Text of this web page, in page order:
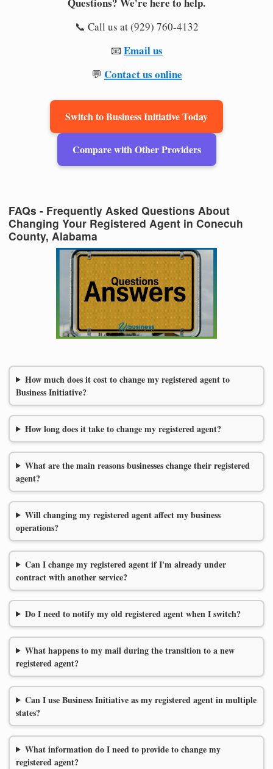
📞 Call us at (929) 760-4132
📧 Email us
💬 Contact us online
Switch to Business Initiative Today
Compare with Other Providers
FAQs - Frequently Asked Questions About
Changing Your Registered Agent in Conecuh
County, Alabama
How much does it cost to change my registered agent to
Business Initiative?
How long does it take to change my registered agent?
What are the main reasons businesses change their registered
agent?
Will changing my registered agent affect my business
operations?
Can I change my registered agent if I'm already under
contract with another service?
Do I need to notify my old registered agent when I switch?
What happens to my mail during the transition to a new
registered agent?
Can I use Business Initiative as my registered agent in multiple
states?
What information do I need to provide to change my
registered agent?